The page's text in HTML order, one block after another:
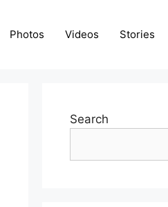
Photos Videos Stories
Search